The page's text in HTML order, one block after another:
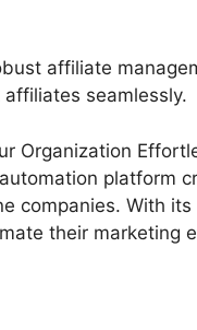
affiliate
seamlessly.
Organization
platform
companies. With
their marketing